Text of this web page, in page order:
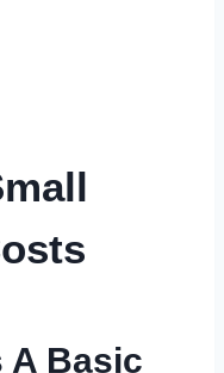
A Basic